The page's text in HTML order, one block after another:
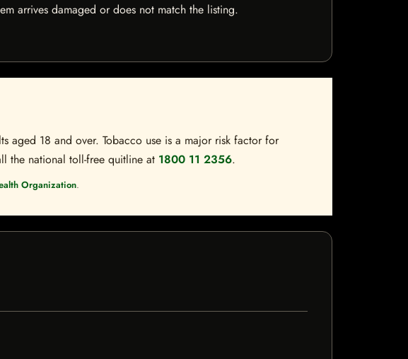
arrives damaged or does not match the listing.
aged 18 and over. Tobacco use is a major risk factor for
the national toll-free quitline at 1800 11 2356.
Organization.